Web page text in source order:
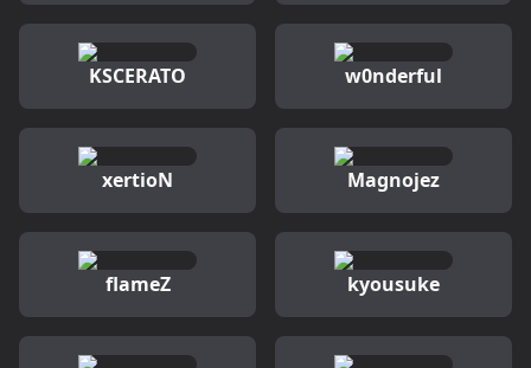
KSCERATO w0nderful
xertioN Magnojez
flameZ kyousuke